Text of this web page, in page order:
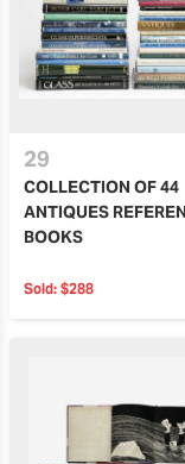
29
COLLECTION OF 44
ANTIQUES
BOOKS
Sold: $288